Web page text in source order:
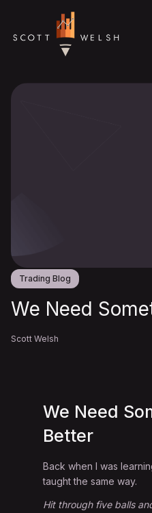
Trading Blog
We Need
Scott Welsh
We Need
Better
Back when I was
taught the same way.
Hit through five balls